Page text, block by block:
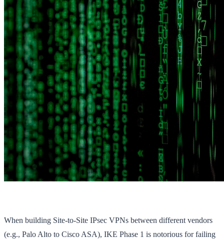
When building Site-to-Site IPsec VPNs between different vendors
(e.g., Palo Alto to Cisco ASA), IKE Phase 1 is notorious for failing